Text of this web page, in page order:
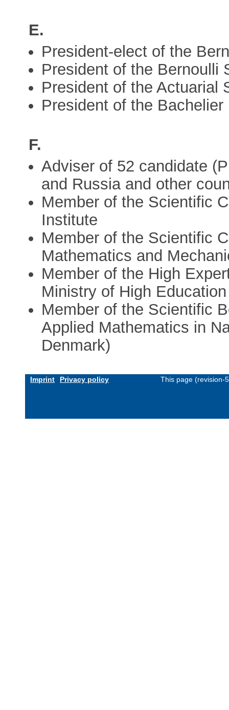
E.
President-elect of the
President of the Bernoulli
President of the Actuarial
President of the
F.
Adviser of 52 candidate
and Russia and other
Member of the Scientific
Institute
Member of the Scientific
Mathematics and
Member of the High
Ministry of High
Member of the Scientific
Applied Mathematics in
Denmark)
Imprint Privacy policy This page (revision-